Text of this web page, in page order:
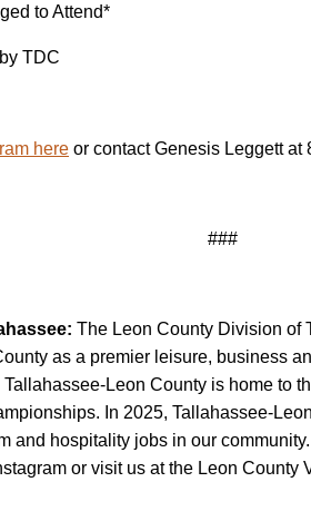
to Attend*
TDC
here or contact Genesis Leggett at
###
The Leon County Division of
as a premier leisure, business
Leon County is home to
In 2025, Tallahassee-
and hospitality jobs in our
or visit us at the Leon